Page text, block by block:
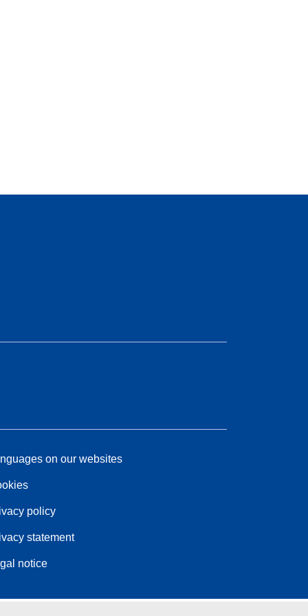
on our websites
policy
statement
notice